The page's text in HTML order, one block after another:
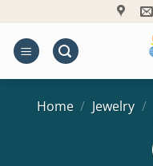
content
Home / Jewelry /